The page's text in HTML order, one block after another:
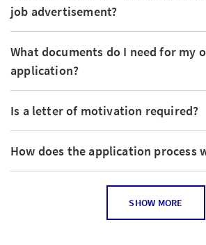
job advertisement?
What documents do I need for my
application?
Is a letter of motivation required?
How does the application process
How can I tell if the job posting is
SHOW MORE